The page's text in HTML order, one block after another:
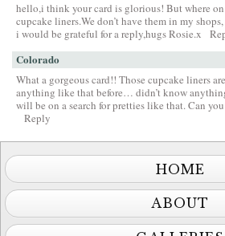
hello,i think your card is glorious! But where on
cupcake liners.We don’t have them in my
i would be grateful for a reply,hugs Rosie.x
Colorado
What a gorgeous card!! Those cupcake liners
anything like that before… didn’t know
will be on a search for pretties like that. Can
Reply
HOME
ABOUT